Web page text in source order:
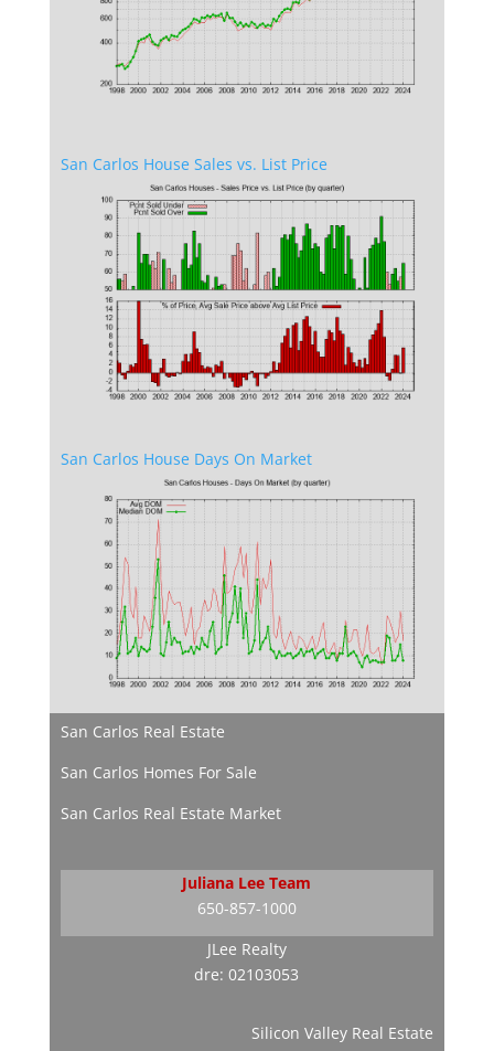
San Carlos House Sales vs. List Price
San Carlos House Days On Market
San Carlos Real Estate
San Carlos Homes For Sale
San Carlos Real Estate Market
Juliana Lee Team
650-857-1000
JLee Realty
dre: 02103053
Silicon Valley Real Estate